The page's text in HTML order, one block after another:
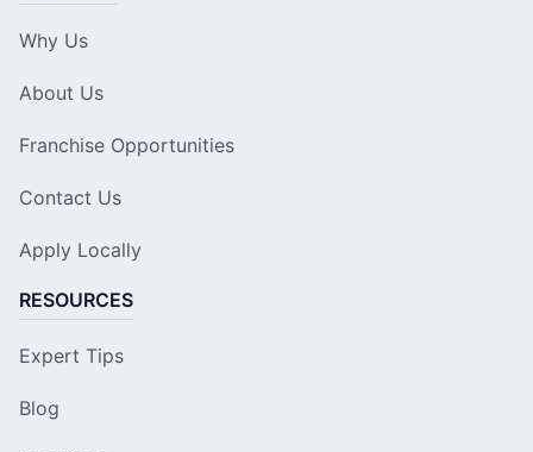
Why Us
About Us
Franchise Opportunities
Contact Us
Apply Locally
RESOURCES
Expert Tips
Blog